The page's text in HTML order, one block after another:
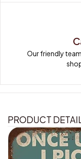
Our friendly
PRODUCT